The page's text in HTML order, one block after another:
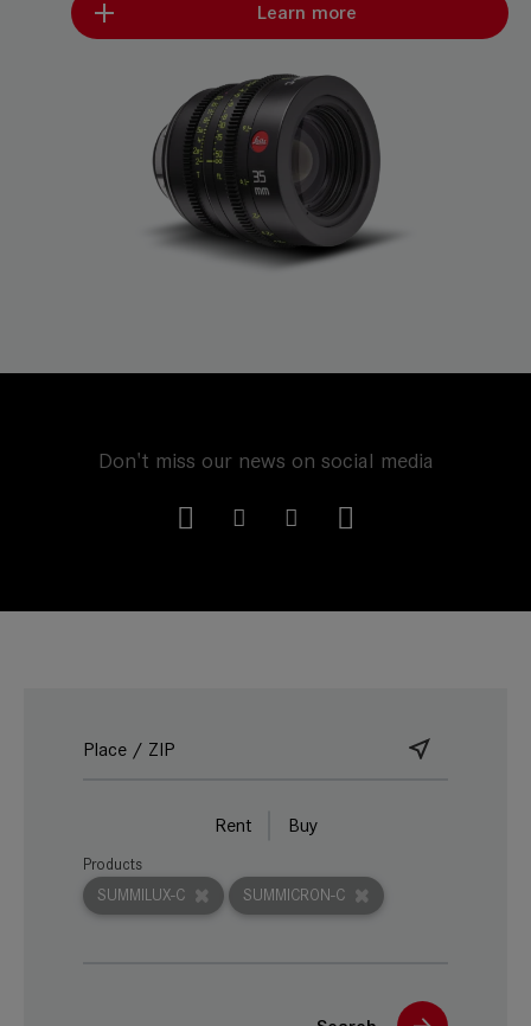
Learn more
Don't miss our news on social media
Rent Buy
SUMMILUX-C SUMMICRON-C
Products